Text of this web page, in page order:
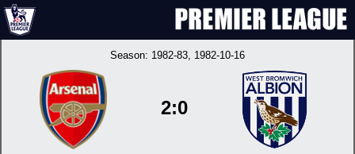
Season: 1982-83, 1982-10-16
2:0